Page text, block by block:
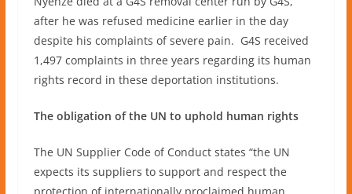
after he was refused medicine earlier in the day
despite his complaints of severe pain. G4S received
1,497 complaints in three years regarding its human
rights record in these deportation institutions.
The obligation of the UN to uphold human rights
The UN Supplier Code of Conduct states “the UN
expects its suppliers to support and respect the